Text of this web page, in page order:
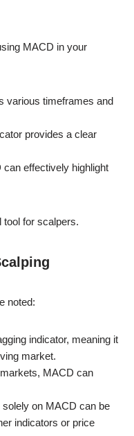
MACD in your
various timeframes and
provides a clear
effectively highlight
for scalpers.
noted:
indicator, meaning it
market.
MACD can
on MACD can be
indicators or price